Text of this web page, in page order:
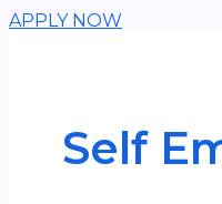
APPLY NOW
Self